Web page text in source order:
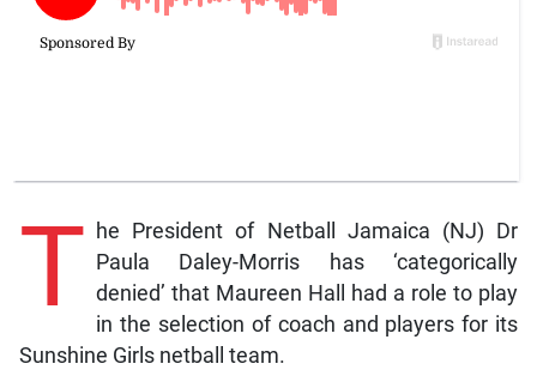
T he President of Netball Jamaica (NJ) Dr
Paula Daley-Morris has ‘categorically
denied’ that Maureen Hall had a role to play
in the selection of coach and players for its
Sunshine Girls netball team.